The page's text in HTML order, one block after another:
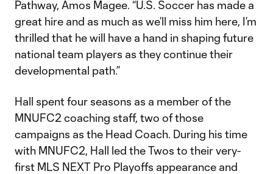
Pathway, Amos Magee. “U.S. Soccer has made a
great hire and as much as we’ll miss him here, I’m
thrilled that he will have a hand in shaping future
national team players as they continue their
developmental path.”
Hall spent four seasons as a member of the
MNUFC2 coaching staff, two of those
campaigns as the Head Coach. During his time
with MNUFC2, Hall led the Twos to their very-
first MLS NEXT Pro Playoffs appearance and